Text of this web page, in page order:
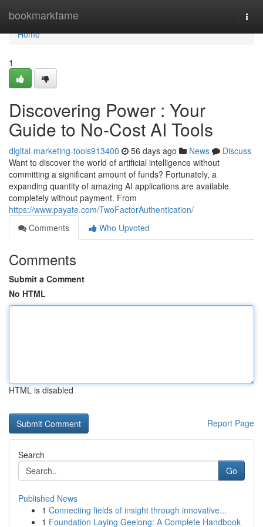
bookmarkfame
Home
Home
1
Discovering Power : Your
Guide to No-Cost AI Tools
digital-marketing-tools913400 56 days ago News
Discuss
Want to discover the world of artificial intelligence without
committing a significant amount of funds? Fortunately, a
expanding quantity of amazing AI applications are available
completely without payment. From
https://www.payate.com/TwoFactorAuthentication/
Comments
Who Upvoted
Comments
Submit a Comment
No HTML
HTML is disabled
Report Page
Search
Go
Published News
1 Connecting fields of insight through innovative...
1 Foundation Laying Geelong: A Complete Handbook